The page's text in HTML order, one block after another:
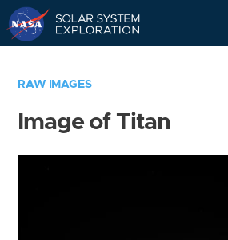
RAW IMAGES
Image of Titan